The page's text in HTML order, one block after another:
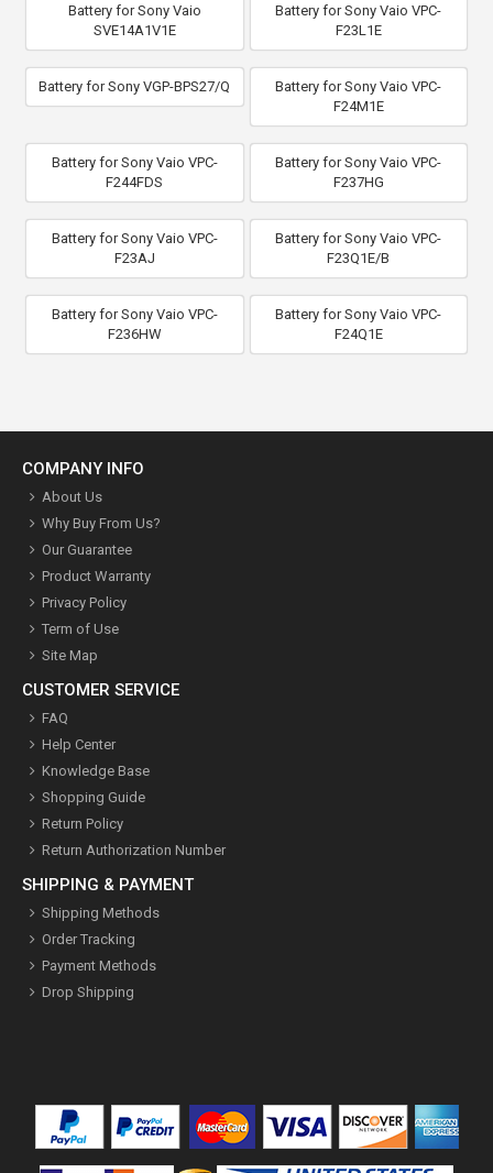
Battery for Sony Vaio
SVE14A1V1E
Battery for Sony Vaio VPC-
F23L1E
Battery for Sony VGP-BPS27/Q
Battery for Sony Vaio VPC-
F24M1E
Battery for Sony Vaio VPC-
F244FDS
Battery for Sony Vaio VPC-
F237HG
Battery for Sony Vaio VPC-
F23AJ
Battery for Sony Vaio VPC-
F23Q1E/B
Battery for Sony Vaio VPC-
F236HW
Battery for Sony Vaio VPC-
F24Q1E
COMPANY INFO
About Us
Why Buy From Us?
Our Guarantee
Product Warranty
Privacy Policy
Term of Use
Site Map
CUSTOMER SERVICE
FAQ
Help Center
Knowledge Base
Shopping Guide
Return Policy
Return Authorization Number
SHIPPING & PAYMENT
Shipping Methods
Order Tracking
Payment Methods
Drop Shipping